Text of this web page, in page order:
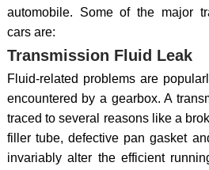
automobile. Some of the major
cars are:
Transmission Fluid Leak
Fluid-related problems are
encountered by a gearbox. A
traced to several reasons like a
filler tube, defective pan gasket
invariably alter the efficient